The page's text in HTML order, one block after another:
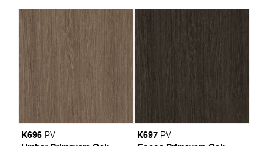
K696 PV K697 PV